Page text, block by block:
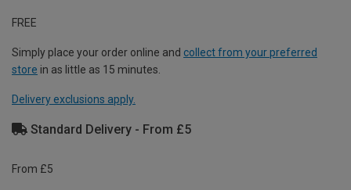
FREE
Simply place your order online and collect from your preferred
store in as little as 15 minutes.
Delivery exclusions apply.
Standard Delivery - From £5
From £5